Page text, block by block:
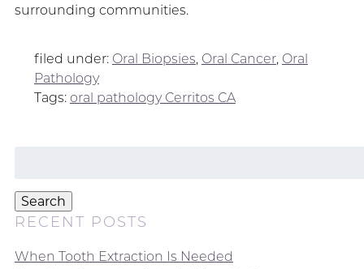
surrounding communities.
filed under: Oral Biopsies, Oral Cancer, Oral
Pathology
Tags: oral pathology Cerritos CA
Search
RECENT POSTS
When Tooth Extraction Is Needed